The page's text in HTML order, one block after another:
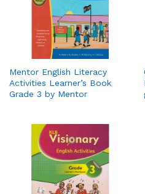
Mentor English Literacy
Activities Learner’s Book
Grade 3 by Mentor